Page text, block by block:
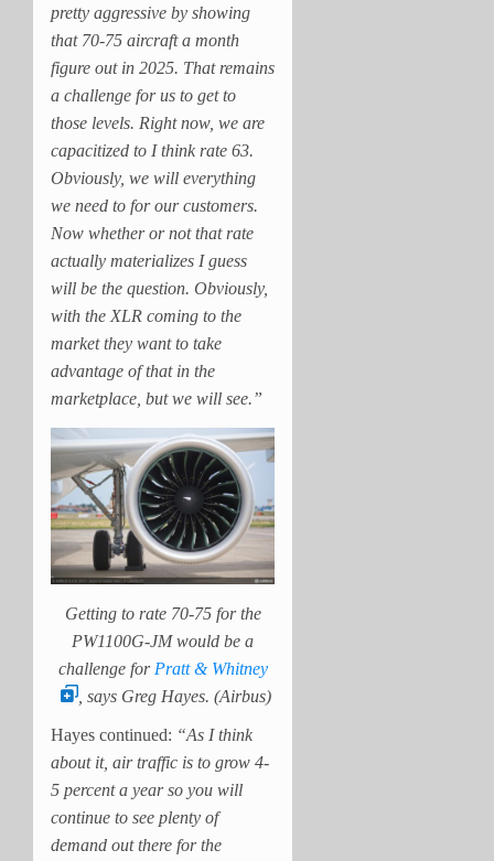
pretty aggressive by showing
that 70-75 aircraft a month
figure out in 2025. That remains
a challenge for us to get to
those levels. Right now, we are
capacitized to I think rate 63.
Obviously, we will everything
we need to for our customers.
Now whether or not that rate
actually materializes I guess
will be the question. Obviously,
with the XLR coming to the
market they want to take
advantage of that in the
marketplace, but we will see.”
Getting to rate 70-75 for the
PW1100G-JM would be a
challenge for Pratt & Whitney
, says Greg Hayes. (Airbus)
Hayes continued: “As I think
about it, air traffic is to grow 4-
5 percent a year so you will
continue to see plenty of
demand out there for the